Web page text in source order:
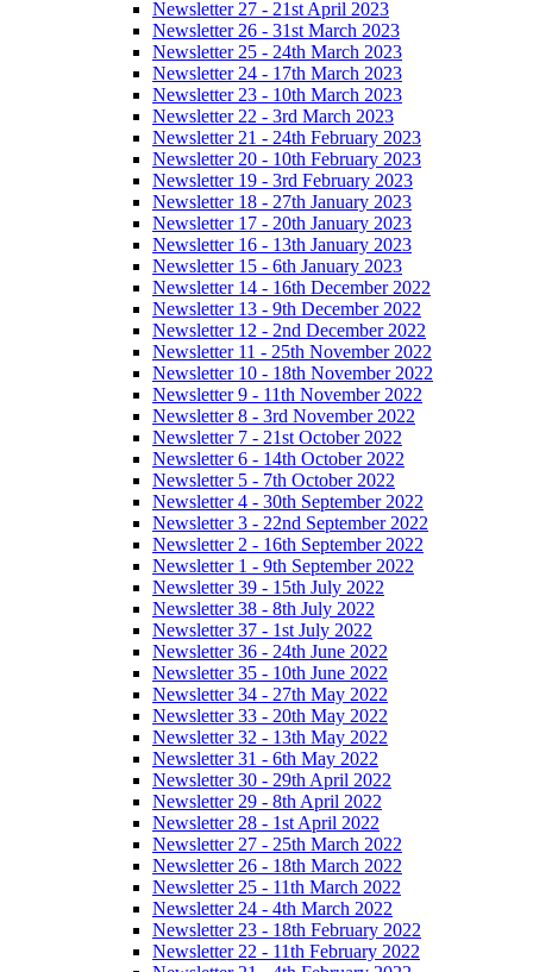
Newsletter 27 - 21st April 2023
Newsletter 26 - 31st March 2023
Newsletter 25 - 24th March 2023
Newsletter 24 - 17th March 2023
Newsletter 23 - 10th March 2023
Newsletter 22 - 3rd March 2023
Newsletter 21 - 24th February 2023
Newsletter 20 - 10th February 2023
Newsletter 19 - 3rd February 2023
Newsletter 18 - 27th January 2023
Newsletter 17 - 20th January 2023
Newsletter 16 - 13th January 2023
Newsletter 15 - 6th January 2023
Newsletter 14 - 16th December 2022
Newsletter 13 - 9th December 2022
Newsletter 12 - 2nd December 2022
Newsletter 11 - 25th November 2022
Newsletter 10 - 18th November 2022
Newsletter 9 - 11th November 2022
Newsletter 8 - 3rd November 2022
Newsletter 7 - 21st October 2022
Newsletter 6 - 14th October 2022
Newsletter 5 - 7th October 2022
Newsletter 4 - 30th September 2022
Newsletter 3 - 22nd September 2022
Newsletter 2 - 16th September 2022
Newsletter 1 - 9th September 2022
Newsletter 39 - 15th July 2022
Newsletter 38 - 8th July 2022
Newsletter 37 - 1st July 2022
Newsletter 36 - 24th June 2022
Newsletter 35 - 10th June 2022
Newsletter 34 - 27th May 2022
Newsletter 33 - 20th May 2022
Newsletter 32 - 13th May 2022
Newsletter 31 - 6th May 2022
Newsletter 30 - 29th April 2022
Newsletter 29 - 8th April 2022
Newsletter 28 - 1st April 2022
Newsletter 27 - 25th March 2022
Newsletter 26 - 18th March 2022
Newsletter 25 - 11th March 2022
Newsletter 24 - 4th March 2022
Newsletter 23 - 18th February 2022
Newsletter 22 - 11th February 2022